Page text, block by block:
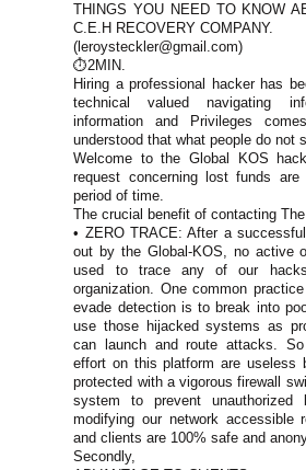
THINGS YOU NEED TO KNOW
C.E.H RECOVERY COMPANY.
(leroysteckler@gmail.com)
⏱️2MIN.
Hiring a professional hacker has
technical valued navigating
information and Privileges
understood that what people do not
Welcome to the Global KOS
request concerning lost funds
period of time.
The crucial benefit of contacting
• ZERO TRACE: After a
out by the Global-KOS, no active
used to trace any of our
organization. One common
evade detection is to break into
use those hijacked systems as
can launch and route attacks.
effort on this platform are useless
protected with a vigorous firewall
system to prevent unauthorized
modifying our network accessible
and clients are 100% safe and
Secondly,